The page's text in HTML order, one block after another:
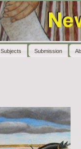
Subjects Submission